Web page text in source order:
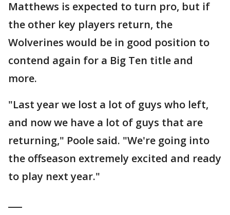
Matthews is expected to turn pro, but if
the other key players return, the
Wolverines would be in good position to
contend again for a Big Ten title and
more.
"Last year we lost a lot of guys who left,
and now we have a lot of guys that are
returning," Poole said. "We're going into
the offseason extremely excited and ready
to play next year."